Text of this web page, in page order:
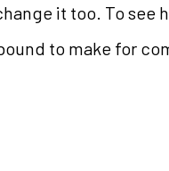
it too. To see
to make for